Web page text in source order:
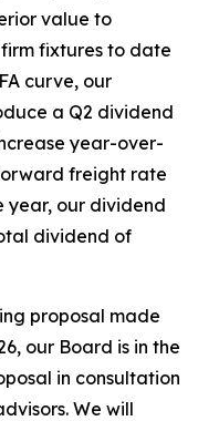
value to
fixtures to date
curve, our
a Q2 dividend
year-over-
freight rate
year, our dividend
dividend of
proposal made
our Board is in the
in consultation
We will